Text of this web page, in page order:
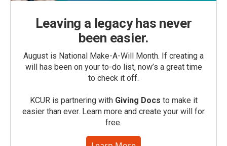
Leaving a legacy has never
been easier.
August is National Make-A-Will Month. If creating a
will has been on your to-do list, now’s a great time
to check it off.
KCUR is partnering with Giving Docs to make it
easier than ever. Learn more and create your will for
free.